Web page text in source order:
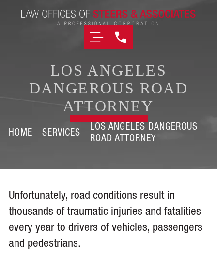
LOS ANGELES
DANGEROUS ROAD
ATTORNEY
HOME SERVICES
LOS ANGELES DANGEROUS
ROAD ATTORNEY
Unfortunately, road conditions result in
thousands of traumatic injuries and fatalities
every year to drivers of vehicles, passengers
and pedestrians.